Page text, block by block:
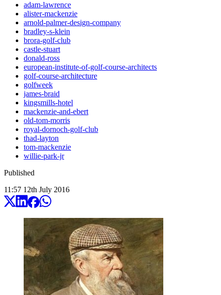
adam-lawrence
alister-mackenzie
arnold-palmer-design-company
bradley-s-klein
brora-golf-club
castle-stuart
donald-ross
european-institute-of-golf-course-architects
golf-course-architecture
golfweek
james-braid
kingsmills-hotel
mackenzie-and-ebert
old-tom-morris
royal-dornoch-golf-club
thad-layton
tom-mackenzie
willie-park-jr
Published
11:57 12th July 2016